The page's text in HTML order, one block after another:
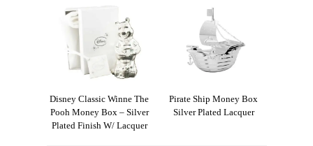
Disney Classic Winne The
Pooh Money Box – Silver
Plated Finish W/ Lacquer
Pirate Ship Money Box
Silver Plated Lacquer